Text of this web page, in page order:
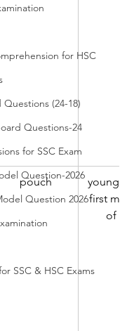
for HSC
Questions (24-18)
Questions-24
for SSC Exam
Question-2026
Question 2026
SSC & HSC Exams
pouch
young
first
of life